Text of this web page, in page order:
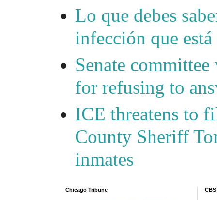
Lo que debes
infección que
Senate
for refusing to
ICE threatens to
County Sheriff
inmates
Chicago Tribune